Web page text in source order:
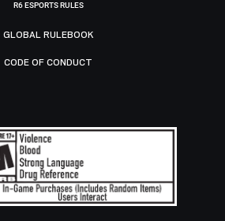
R6 ESPORTS RULES
GLOBAL RULEBOOK
CODE OF CONDUCT